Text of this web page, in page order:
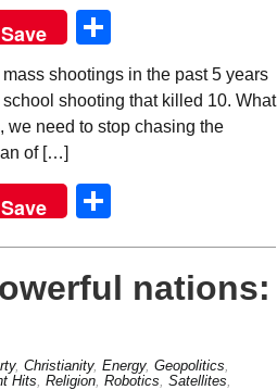
Save
shootings in the past 5 years
shooting that killed 10. What
we need to stop chasing the
of […]
Save
nations:
, Christianity, Energy, Geopolitics
Hits Religion, Robotics Satellites